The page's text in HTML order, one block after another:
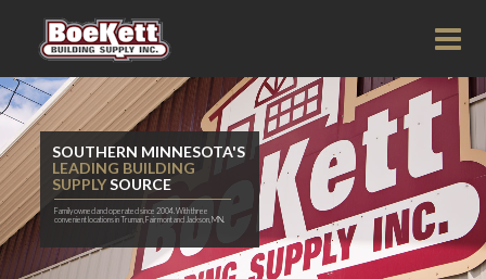
SOUTHERN MINNESOTA'S
LEADING BUILDING
SUPPLYSOURCE
Family owned and operated since 2004. With three
convenient locations in Truman, Fairmont and Jackson, MN.